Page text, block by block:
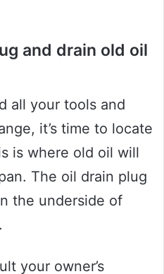
and drain old oil
all your tools and
it’s time to locate
is where old oil will
The oil drain plug
the underside of
your owner’s